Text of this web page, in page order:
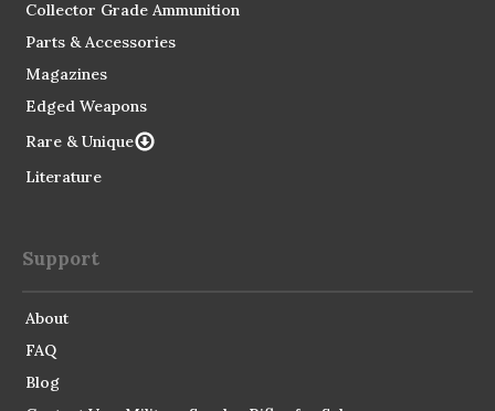
Collector Grade Ammunition
Parts & Accessories
Magazines
Edged Weapons
Rare & Unique
Literature
Support
About
FAQ
Blog